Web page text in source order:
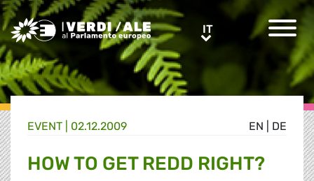
Greens/EFA Home ITIT
EN DE
EVENT | 02.12.2009
HOW TO GET REDD RIGHT?